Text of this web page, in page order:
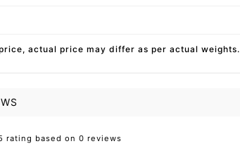
actual price may differ as per actual weights.
rating based on 0 reviews